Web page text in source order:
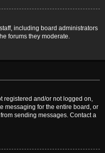
including board administrators
forums they moderate.
registered and/or not logged on,
messaging for the entire board, or
sending messages. Contact a